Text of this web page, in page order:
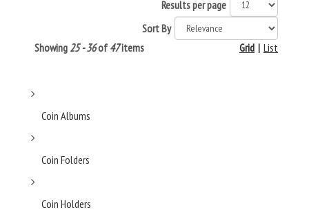
Results per page
Sort By
Showing 25 - 36of 47items List
|
Grid
Coin Albums
Coin Folders
Coin Holders